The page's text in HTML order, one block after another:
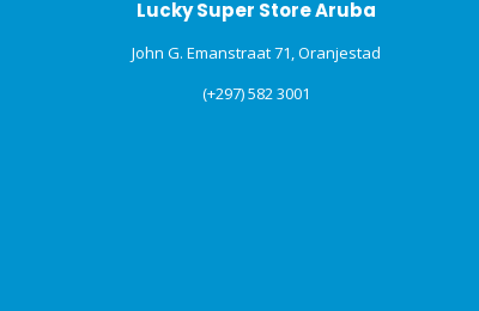
Lucky Super Store Aruba
John G. Emanstraat 71, Oranjestad
(+297) 582 3001